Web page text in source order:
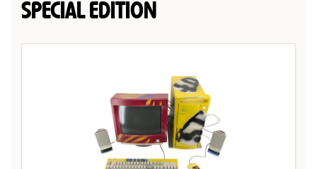
SPECIAL EDITION